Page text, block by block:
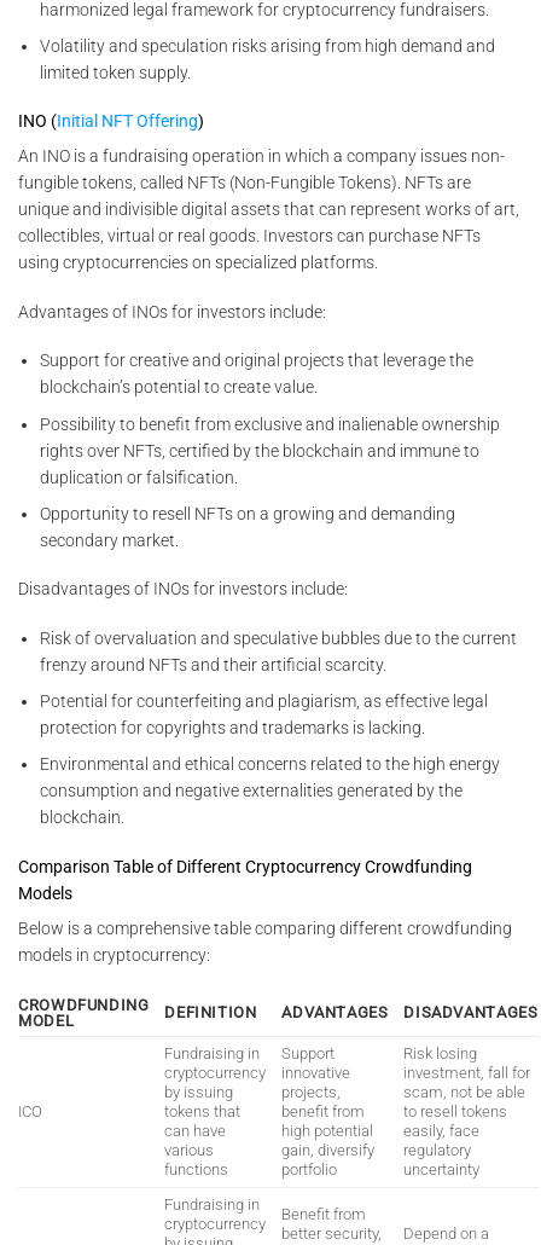
harmonized legal framework for cryptocurrency fundraisers.
Volatility and speculation risks arising from high demand and
limited token supply.
INO (Initial NFT Offering)
An INO is a fundraising operation in which a company issues non-
fungible tokens, called NFTs (Non-Fungible Tokens). NFTs are
unique and indivisible digital assets that can represent works of art,
collectibles, virtual or real goods. Investors can purchase NFTs
using cryptocurrencies on specialized platforms.
Advantages of INOs for investors include:
Support for creative and original projects that leverage the
blockchain’s potential to create value.
Possibility to benefit from exclusive and inalienable ownership
rights over NFTs, certified by the blockchain and immune to
duplication or falsification.
Opportunity to resell NFTs on a growing and demanding
secondary market.
Disadvantages of INOs for investors include:
Risk of overvaluation and speculative bubbles due to the current
frenzy around NFTs and their artificial scarcity.
Potential for counterfeiting and plagiarism, as effective legal
protection for copyrights and trademarks is lacking.
Environmental and ethical concerns related to the high energy
consumption and negative externalities generated by the
blockchain.
Comparison Table of Different Cryptocurrency Crowdfunding
Models
Below is a comprehensive table comparing different crowdfunding
models in cryptocurrency:
CROWDFUNDING
MODEL
DEFINITION ADVANTAGES DISADVANTAGES
ICO
Fundraising in
cryptocurrency
by issuing
tokens that
can have
various
functions
Support
innovative
projects,
benefit from
high potential
gain, diversify
portfolio
Risk losing
investment, fall for
scam, not be able
to resell tokens
easily, face
regulatory
uncertainty
Fundraising in
cryptocurrency
Benefit from
better security,
Depend on a